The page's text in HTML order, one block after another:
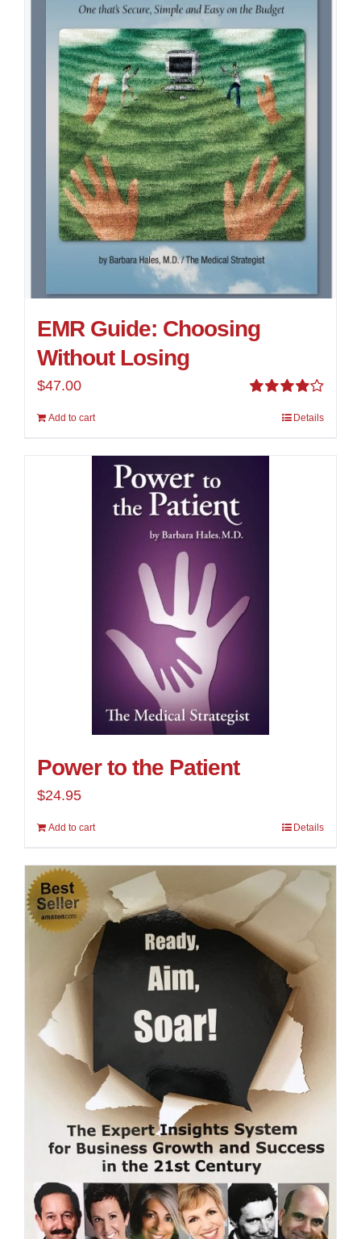
EMR Guide: Choosing
Without Losing
out of
$47.00
Add to cart Details
Power to the Patient
$24.95
Add to cart Details